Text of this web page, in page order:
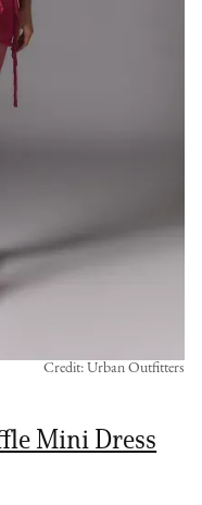
Mini Dress
Credit: Urban Outfitters